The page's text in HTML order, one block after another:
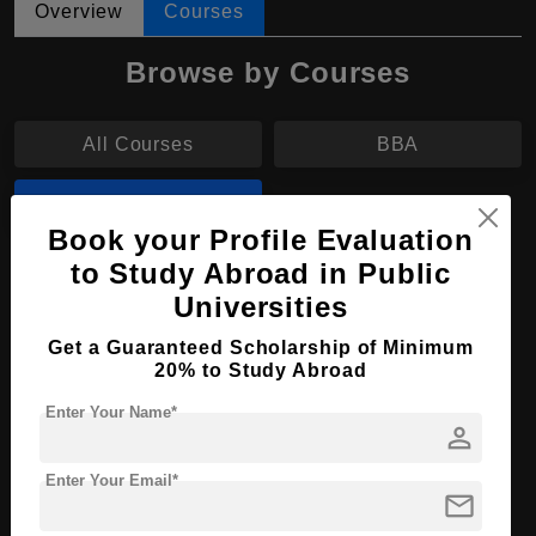
Overview Courses
Browse by Courses
All Courses BBA
B.Arch in Interior Design
Bachelor's
Course Duration: 4 Years
Book your Profile Evaluation
to Study Abroad in Public
Universities
Get a Guaranteed Scholarship of Minimum
20% to Study Abroad
person
Enter Your Name*
mail
Enter Your Email*